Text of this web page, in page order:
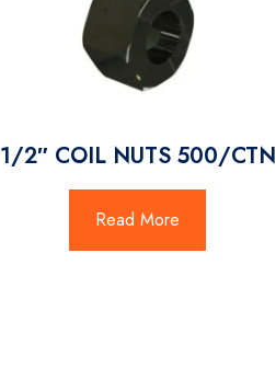
1/2″ COIL NUTS 500/CTN
Read More